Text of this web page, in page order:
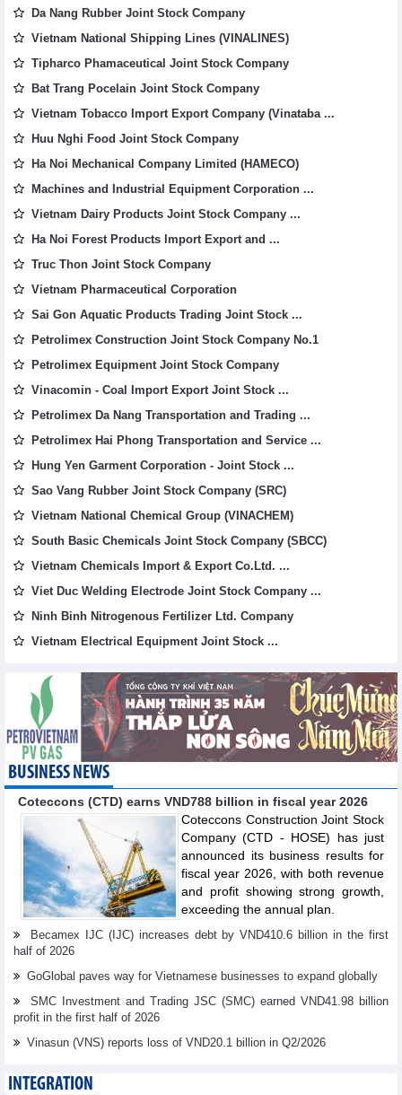
Da Nang Rubber Joint Stock Company
Vietnam National Shipping Lines (VINALINES)
Tipharco Phamaceutical Joint Stock Company
Bat Trang Pocelain Joint Stock Company
Vietnam Tobacco Import Export Company (Vinataba ...
Huu Nghi Food Joint Stock Company
Ha Noi Mechanical Company Limited (HAMECO)
Machines and Industrial Equipment Corporation ...
Vietnam Dairy Products Joint Stock Company ...
Ha Noi Forest Products Import Export and ...
Truc Thon Joint Stock Company
Vietnam Pharmaceutical Corporation
Sai Gon Aquatic Products Trading Joint Stock ...
Petrolimex Construction Joint Stock Company No.1
Petrolimex Equipment Joint Stock Company
Vinacomin - Coal Import Export Joint Stock ...
Petrolimex Da Nang Transportation and Trading ...
Petrolimex Hai Phong Transportation and Service ...
Hung Yen Garment Corporation - Joint Stock ...
Sao Vang Rubber Joint Stock Company (SRC)
Vietnam National Chemical Group (VINACHEM)
South Basic Chemicals Joint Stock Company (SBCC)
Vietnam Chemicals Import & Export Co.Ltd. ...
Viet Duc Welding Electrode Joint Stock Company ...
Ninh Binh Nitrogenous Fertilizer Ltd. Company
Vietnam Electrical Equipment Joint Stock ...
BUSINESS NEWS
Coteccons (CTD) earns VND788 billion in fiscal year 2026
Coteccons Construction Joint Stock
Company (CTD - HOSE) has just
announced its business results for
fiscal year 2026, with both revenue
and profit showing strong growth,
exceeding the annual plan.
Becamex IJC (IJC) increases debt by VND410.6 billion in the first
half of 2026
GoGlobal paves way for Vietnamese businesses to expand globally
SMC Investment and Trading JSC (SMC) earned VND41.98 billion
profit in the first half of 2026
Vinasun (VNS) reports loss of VND20.1 billion in Q2/2026
INTEGRATION